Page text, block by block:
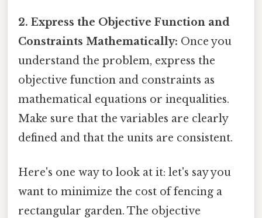
2. Express the Objective Function and
Constraints Mathematically: Once you
understand the problem, express the
objective function and constraints as
mathematical equations or inequalities.
Make sure that the variables are clearly
defined and that the units are consistent.
Here's one way to look at it: let's say you
want to minimize the cost of fencing a
rectangular garden. The objective